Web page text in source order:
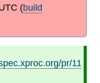
(build
pr/11